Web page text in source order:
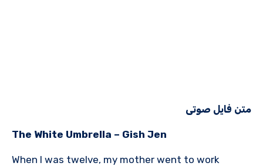
متن فایل صوتی
The White Umbrella – Gish Jen
When I was twelve, my mother went to work